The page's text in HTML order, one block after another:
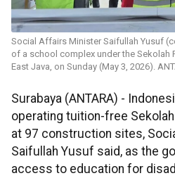
Social Affairs Minister Saifullah Yusuf
of a school complex under the Sekolah
East Java, on Sunday (May 3, 2026).
Surabaya (ANTARA) -
operating tuition-free
at 97 construction sites,
Saifullah Yusuf said, as the
access to education for